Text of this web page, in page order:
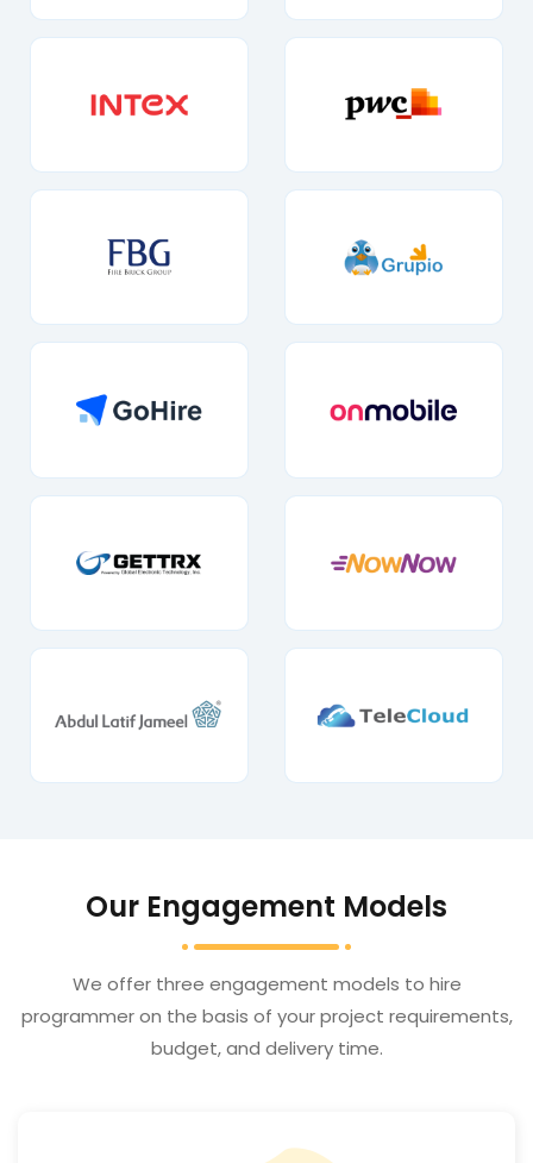
Our Engagement Models
We offer three engagement models to hire
programmer on the basis of your project requirements,
budget, and delivery time.